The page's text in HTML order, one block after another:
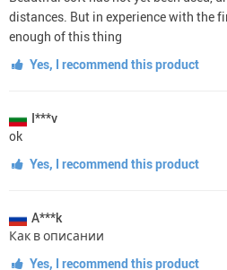
distances. But in experience with the
enough of this thing
Yes, I recommend this product
I***v
ok
Yes, I recommend this product
A***k
Как в описании
Yes, I recommend this product